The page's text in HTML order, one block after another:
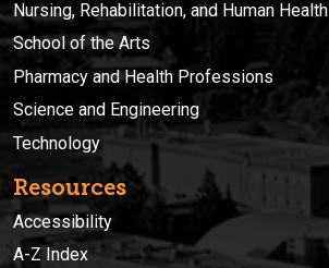
Nursing, Rehabilitation, and Human Health
School of the Arts
Pharmacy and Health Professions
Science and Engineering
Technology
Resources
Accessibility
A-Z Index